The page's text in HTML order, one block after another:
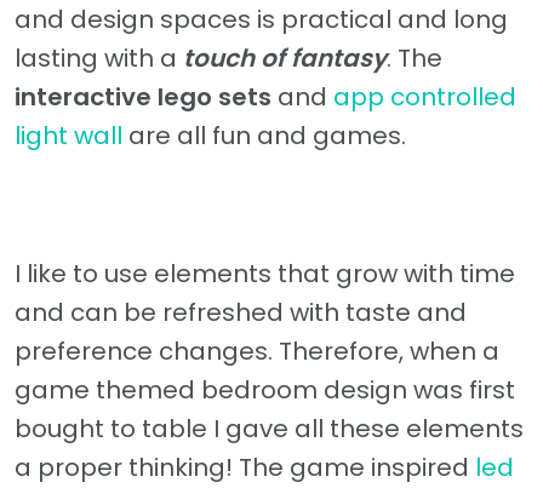
and design spaces is practical and long
lasting with a touch of fantasy. The
interactive lego sets and app controlled
light wall are all fun and games.
I like to use elements that grow with time
and can be refreshed with taste and
preference changes. Therefore, when a
game themed bedroom design was first
bought to table I gave all these elements
a proper thinking! The game inspired led